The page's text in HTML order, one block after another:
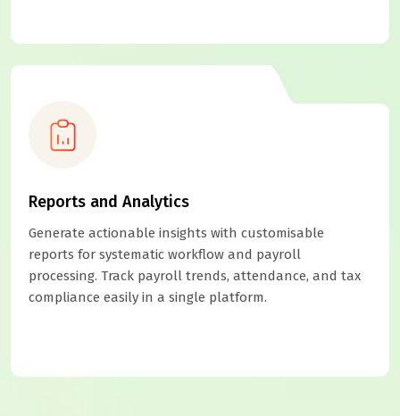
Reports and Analytics
Generate actionable insights with customisable
reports for systematic workflow and payroll
processing. Track payroll trends, attendance, and tax
compliance easily in a single platform.